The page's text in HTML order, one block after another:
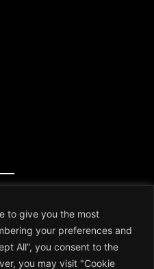
to give you the most
your preferences and
All”, you consent to the
you may visit "Cookie